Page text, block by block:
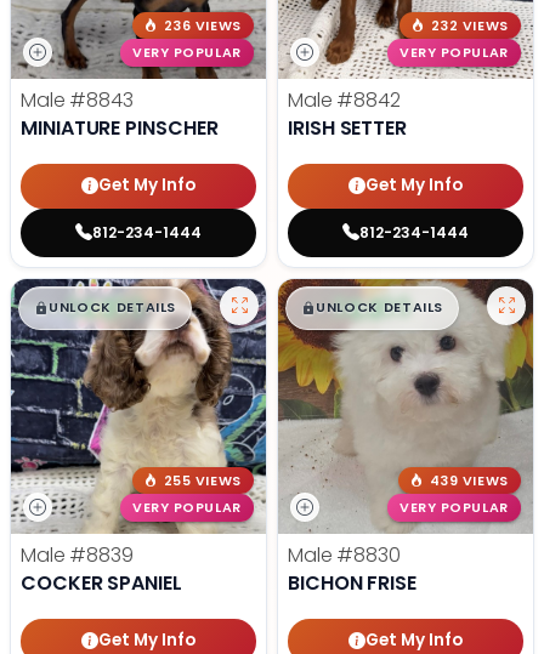
236 VIEWS
VERY POPULAR
Male #8843
MINIATURE PINSCHER
Get My Info
812-234-1444
232 VIEWS
VERY POPULAR
Male #8842
IRISH SETTER
Get My Info
812-234-1444
$█,█ 99
UNLOCK DETAILS
255 VIEWS
VERY POPULAR
Male #8839
COCKER SPANIEL
Get My Info
$█,█99
UNLOCK DETAILS
439 VIEWS
VERY POPULAR
Male #8830
BICHON FRISE
Get My Info